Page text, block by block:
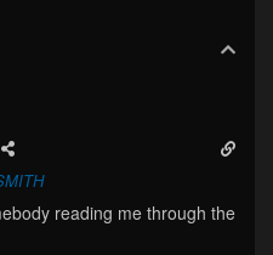
reading me through the